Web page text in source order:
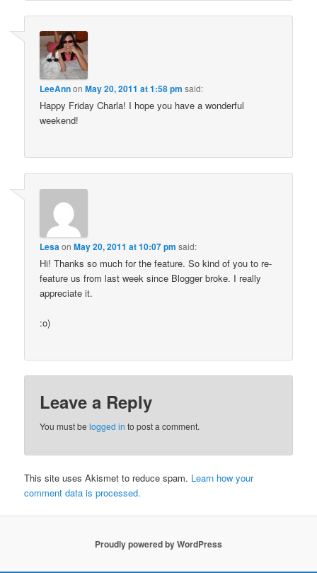
LeeAnnonMay 20, 2011 at 1:58 pm said:
Happy Friday Charla! I hope you have a wonderful
weekend!
Lesa onMay 20, 2011 at 10:07 pm said:
Hi! Thanks so much for the feature. So kind of you to re-
feature us from last week since Blogger broke. I really
appreciate it.
:o)
Leave a Reply
You must belogged in to post a comment.
This site uses Akismet to reduce spam. Learn how your
comment data is processed.
Proudly powered by WordPress